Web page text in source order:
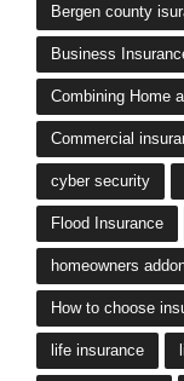
Bergen county
Business
Combining Home
Commercial
cyber security
Flood Insurance
homeowners
How to choose
life insurance